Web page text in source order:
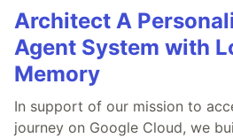
Architect A
Agent System with
Memory
In support of our mission to
journey on Google Cloud, we